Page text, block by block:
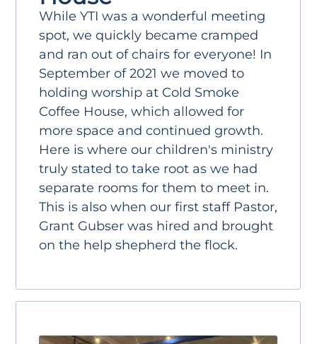
While YTI was a wonderful meeting
spot, we quickly became cramped
and ran out of chairs for everyone! In
September of 2021 we moved to
holding worship at Cold Smoke
Coffee House, which allowed for
more space and continued growth.
Here is where our children's ministry
truly stated to take root as we had
separate rooms for them to meet in.
This is also when our first staff Pastor,
Grant Gubser was hired and brought
on the help shepherd the flock.